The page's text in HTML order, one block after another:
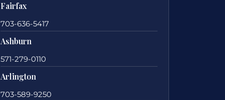
Fairfax
703-636-5417
Ashburn
571-279-0110
Arlington
703-589-9250